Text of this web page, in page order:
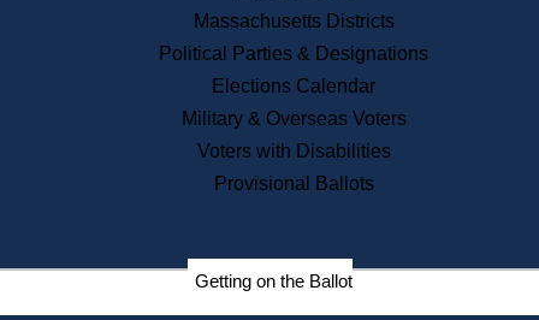
Recent News
Press Releases
Press Inquiries
Records
Digital Archives
Records Management
Election Deadline Calendar
Citizen Information Service
Massachusetts Districts
Political Parties & Designations
Elections Calendar
Military & Overseas Voters
Voters with Disabilities
Provisional Ballots
Getting on the Ballot